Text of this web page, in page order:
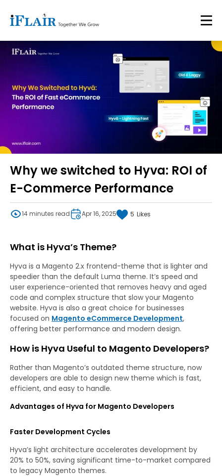
Why we switched to Hyva: ROI of
E-Commerce Performance
14 minutes read Apr 16, 2025 5 Likes
What is Hyva’s Theme?
Hyva is a Magento 2.x frontend-theme that is lighter and
speedier than the default Luma theme. It’s speed and
user experience-oriented that removes heavy and aged
code and complex structure that slow your Magento
website. Hyva is also a great choice for businesses
focused on Magento eCommerce Development,
offering better performance and modern design.
How is Hyva Useful to Magento Developers?
Rather than Magento’s outdated theme structure, now
developers are able to design new theme which is fast,
efficient, and easy to handle.
Advantages of Hyva for Magento Developers
Faster Development Cycles
Hyva’s light architecture accelerates development by
20% to 50%, saving significant time-to-market compared
to legacy Magento themes.